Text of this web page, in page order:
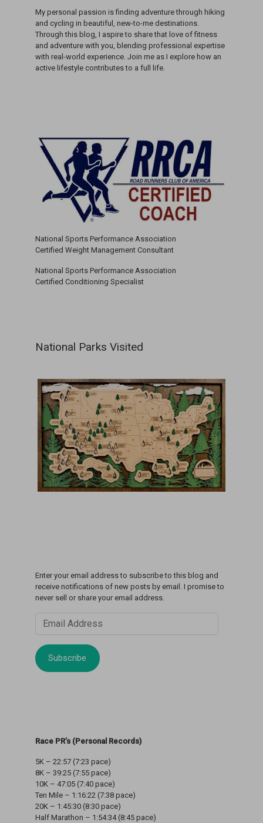
My personal passion is finding adventure through hiking
and cycling in beautiful, new-to-me destinations.
Through this blog, I aspire to share that love of fitness
and adventure with you, blending professional expertise
with real-world experience. Join me as I explore how an
active lifestyle contributes to a full life.
National Sports Performance Association
Certified Weight Management Consultant
National Sports Performance Association
Certified Conditioning Specialist
National Parks Visited
Enter your email address to subscribe to this blog and
receive notifications of new posts by email. I promise to
never sell or share your email address.
Email
Address
Subscribe
Race PR’s (Personal Records)
5K – 22:57 (7:23 pace)
8K – 39:25 (7:55 pace)
10K – 47:05 (7:40 pace)
Ten Mile – 1:16:22 (7:38 pace)
20K – 1:45:30 (8:30 pace)
Half Marathon – 1:54:34 (8:45 pace)